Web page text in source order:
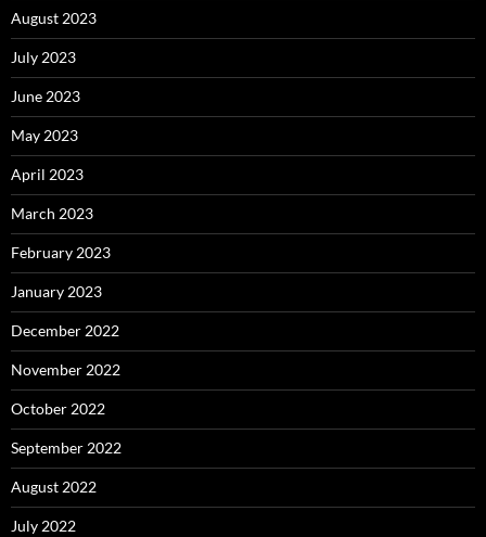
August 2023
July 2023
June 2023
May 2023
April 2023
March 2023
February 2023
January 2023
December 2022
November 2022
October 2022
September 2022
August 2022
July 2022